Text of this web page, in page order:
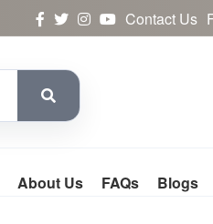
Contact Us
About Us FAQs Blogs